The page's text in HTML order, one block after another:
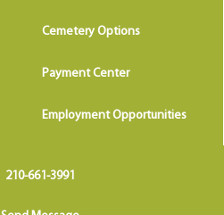
Cemetery Options
Payment Center
Employment Opportunities
210-661-3991